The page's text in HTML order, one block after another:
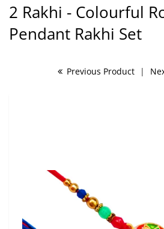
2 Rakhi - Colourful
Pendant Rakhi Set
Previous Product |